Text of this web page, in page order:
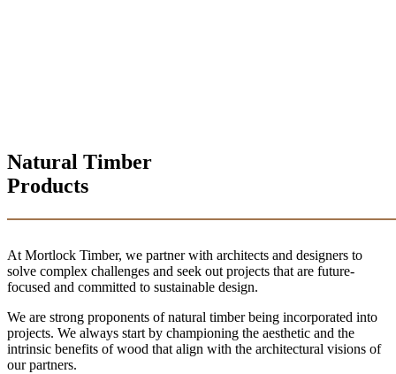
Natural Timber
Products
At Mortlock Timber, we partner with architects and designers to
solve complex challenges and seek out projects that are future-
focused and committed to sustainable design.
We are strong proponents of natural timber being incorporated into
projects. We always start by championing the aesthetic and the
intrinsic benefits of wood that align with the architectural visions of
our partners.